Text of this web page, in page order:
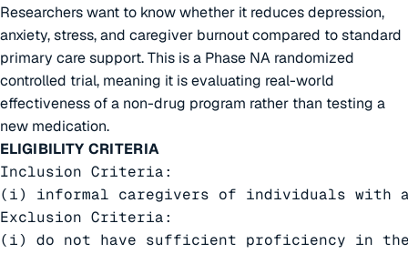
Researchers want to know whether it reduces depression,
anxiety, stress, and caregiver burnout compared to standard
primary care support. This is a Phase NA randomized
controlled trial, meaning it is evaluating real-world
effectiveness of a non-drug program rather than testing a
new medication.
ELIGIBILITY CRITERIA
Inclusion Criteria:
(i) informal caregivers of individuals with
Exclusion Criteria:
(i) do not have sufficient proficiency in the